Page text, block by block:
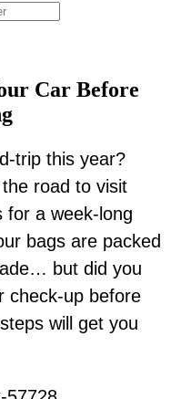
Car Before
trip this year?
the road to visit
for a week-long
bags are packed
but did you
check-up before
will get you